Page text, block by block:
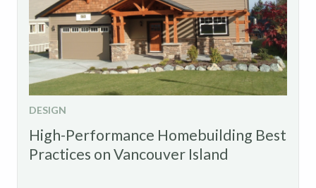
DESIGN
High-Performance Homebuilding Best
Practices on Vancouver Island